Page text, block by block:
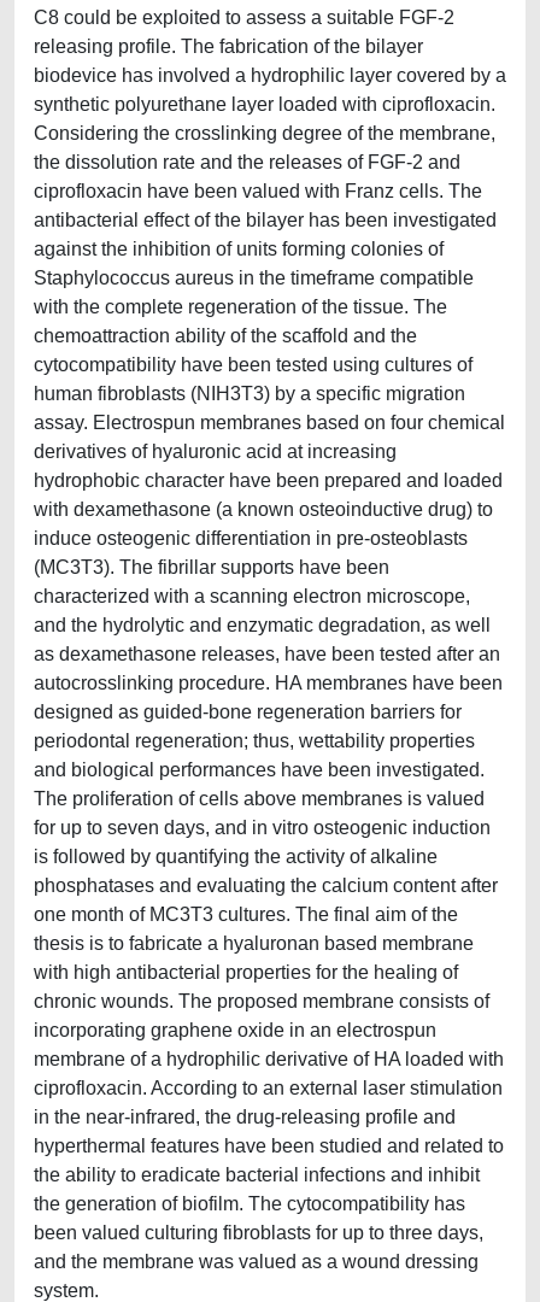
C8 could be exploited to assess a suitable FGF-2
releasing profile. The fabrication of the bilayer
biodevice has involved a hydrophilic layer covered by a
synthetic polyurethane layer loaded with ciprofloxacin.
Considering the crosslinking degree of the membrane,
the dissolution rate and the releases of FGF-2 and
ciprofloxacin have been valued with Franz cells. The
antibacterial effect of the bilayer has been investigated
against the inhibition of units forming colonies of
Staphylococcus aureus in the timeframe compatible
with the complete regeneration of the tissue. The
chemoattraction ability of the scaffold and the
cytocompatibility have been tested using cultures of
human fibroblasts (NIH3T3) by a specific migration
assay. Electrospun membranes based on four chemical
derivatives of hyaluronic acid at increasing
hydrophobic character have been prepared and loaded
with dexamethasone (a known osteoinductive drug) to
induce osteogenic differentiation in pre-osteoblasts
(MC3T3). The fibrillar supports have been
characterized with a scanning electron microscope,
and the hydrolytic and enzymatic degradation, as well
as dexamethasone releases, have been tested after an
autocrosslinking procedure. HA membranes have been
designed as guided-bone regeneration barriers for
periodontal regeneration; thus, wettability properties
and biological performances have been investigated.
The proliferation of cells above membranes is valued
for up to seven days, and in vitro osteogenic induction
is followed by quantifying the activity of alkaline
phosphatases and evaluating the calcium content after
one month of MC3T3 cultures. The final aim of the
thesis is to fabricate a hyaluronan based membrane
with high antibacterial properties for the healing of
chronic wounds. The proposed membrane consists of
incorporating graphene oxide in an electrospun
membrane of a hydrophilic derivative of HA loaded with
ciprofloxacin. According to an external laser stimulation
in the near-infrared, the drug-releasing profile and
hyperthermal features have been studied and related to
the ability to eradicate bacterial infections and inhibit
the generation of biofilm. The cytocompatibility has
been valued culturing fibroblasts for up to three days,
and the membrane was valued as a wound dressing
system.